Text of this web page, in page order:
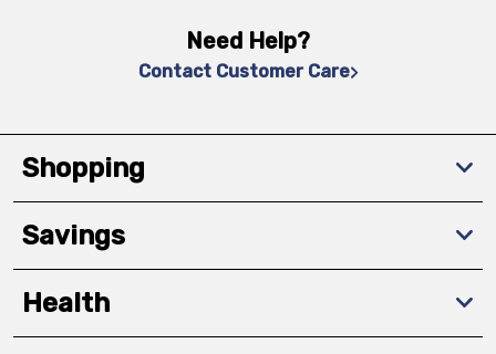
Need Help?
Contact Customer Care
Shopping
Savings
Health